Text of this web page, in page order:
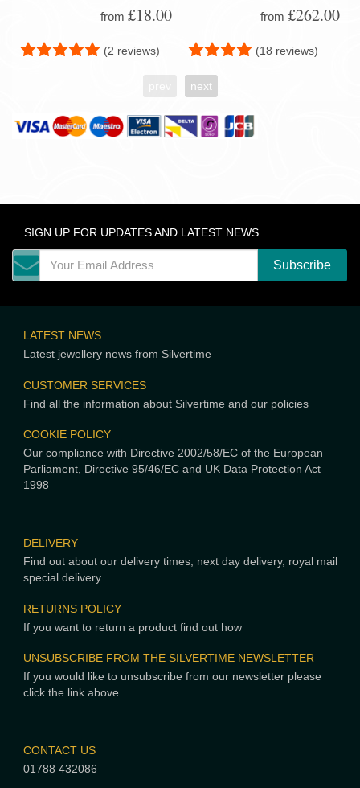
from £18.00
(2 reviews)
from £262.00
(18 reviews)
next
SIGN UP FOR UPDATES AND LATEST NEWS
LATEST NEWS
Latest jewellery news from Silvertime
CUSTOMER SERVICES
Find all the information about Silvertime and our policies
COOKIE POLICY
Our compliance with Directive 2002/58/EC of the European
Parliament, Directive 95/46/EC and UK Data Protection Act
1998
DELIVERY
Find out about our delivery times, next day delivery, royal mail
special delivery
RETURNS POLICY
If you want to return a product find out how
UNSUBSCRIBE FROM THE SILVERTIME NEWSLETTER
If you would like to unsubscribe from our newsletter please
click the link above
CONTACT US
01788 432086